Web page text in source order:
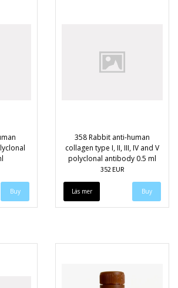
358 Rabbit anti-human
collagen type I, II, III, IV and V
polyclonal antibody 0.5 ml
352 EUR
Läs mer